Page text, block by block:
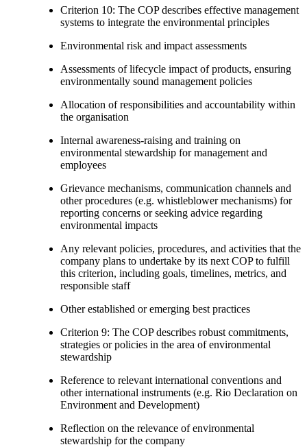
Criterion 10: The COP describes effective management
systems to integrate the environmental principles
Environmental risk and impact assessments
Assessments of lifecycle impact of products, ensuring
environmentally sound management policies
Allocation of responsibilities and accountability within
the organisation
Internal awareness-raising and training on
environmental stewardship for management and
employees
Grievance mechanisms, communication channels and
other procedures (e.g. whistleblower mechanisms) for
reporting concerns or seeking advice regarding
environmental impacts
Any relevant policies, procedures, and activities that the
company plans to undertake by its next COP to fulfill
this criterion, including goals, timelines, metrics, and
responsible staff
Other established or emerging best practices
Criterion 9: The COP describes robust commitments,
strategies or policies in the area of environmental
stewardship
Reference to relevant international conventions and
other international instruments (e.g. Rio Declaration on
Environment and Development)
Reflection on the relevance of environmental
stewardship for the company